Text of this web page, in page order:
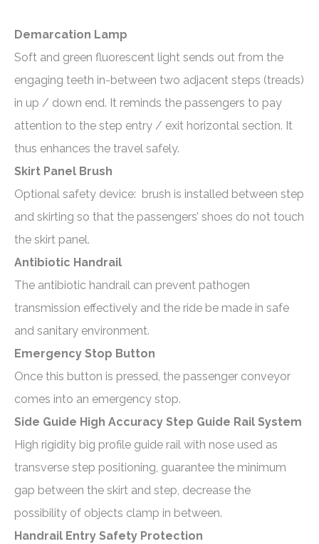
Demarcation Lamp
Soft and green fluorescent light sends out from the
engaging teeth in-between two adjacent steps (treads)
in up / down end. It reminds the passengers to pay
attention to the step entry / exit horizontal section. It
thus enhances the travel safely.
Skirt Panel Brush
Optional safety device: brush is installed between step
and skirting so that the passengers’ shoes do not touch
the skirt panel.
Antibiotic Handrail
The antibiotic handrail can prevent pathogen
transmission effectively and the ride be made in safe
and sanitary environment.
Emergency Stop Button
Once this button is pressed, the passenger conveyor
comes into an emergency stop.
Side Guide High Accuracy Step Guide Rail System
High rigidity big profile guide rail with nose used as
transverse step positioning, guarantee the minimum
gap between the skirt and step, decrease the
possibility of objects clamp in between.
Handrail Entry Safety Protection